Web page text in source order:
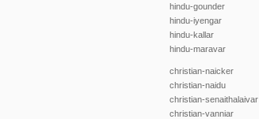
hindu-gounder
hindu-iyengar
hindu-kallar
hindu-maravar
christian-naicker
christian-naidu
christian-senaithalaivar
christian-vanniar